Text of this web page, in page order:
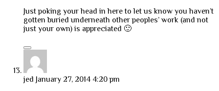
Just poking your head in here to let us know you haven’t
gotten buried underneath other peoples’ work (and not
just your own) is appreciated 🙂
jed January 27, 2014 4:20 pm